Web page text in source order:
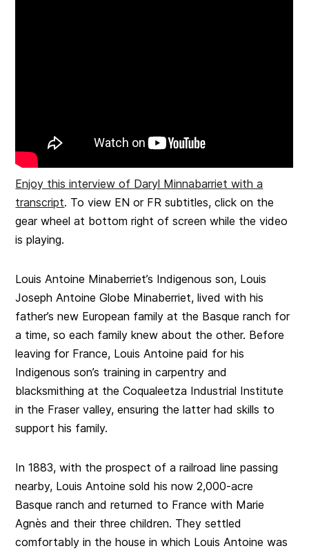
Enjoy this interview of Daryl Minnabarriet with a
transcript. To view EN or FR subtitles, click on the
gear wheel at bottom right of screen while the video
is playing.
Louis Antoine Minaberriet’s Indigenous son, Louis
Joseph Antoine Globe Minaberriet, lived with his
father’s new European family at the Basque ranch for
a time, so each family knew about the other. Before
leaving for France, Louis Antoine paid for his
Indigenous son’s training in carpentry and
blacksmithing at the Coqualeetza Industrial Institute
in the Fraser valley, ensuring the latter had skills to
support his family.
In 1883, with the prospect of a railroad line passing
nearby, Louis Antoine sold his now 2,000-acre
Basque ranch and returned to France with Marie
Agnès and their three children. They settled
comfortably in the house in which Louis Antoine was